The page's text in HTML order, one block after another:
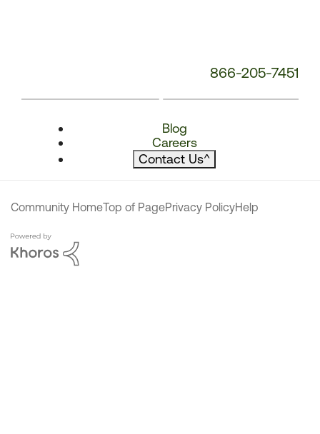
866-205-7451
Blog
Careers
Contact Us^
Community HomeTop of PagePrivacy PolicyHelp